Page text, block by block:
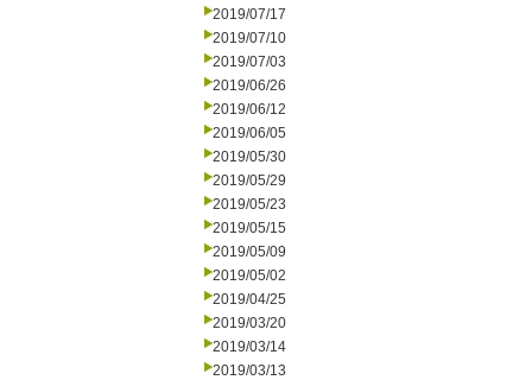
2019/07/17
2019/07/10
2019/07/03
2019/06/26
2019/06/12
2019/06/05
2019/05/30
2019/05/29
2019/05/23
2019/05/15
2019/05/09
2019/05/02
2019/04/25
2019/03/20
2019/03/14
2019/03/13